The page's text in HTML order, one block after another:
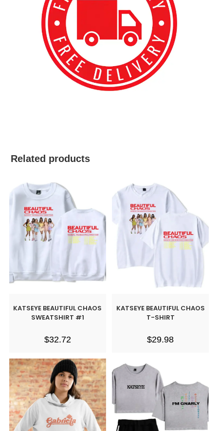
Related products
KATSEYE BEAUTIFUL CHAOS
SWEATSHIRT #1
$32.72
KATSEYE BEAUTIFUL CHAOS
T-SHIRT
$29.98